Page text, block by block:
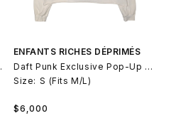
Shirt
ENFANTS RICHES DÉPRIMÉS
Daft Punk Exclusive Pop-Up 2017 LS T-Shirt
Size: S (Fits M/L)
Regular
$6,000